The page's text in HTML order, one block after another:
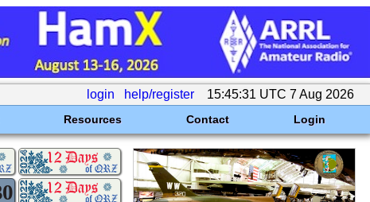
login help/register 15:45:31 UTC 7 Aug 2026
Resources Contact Login